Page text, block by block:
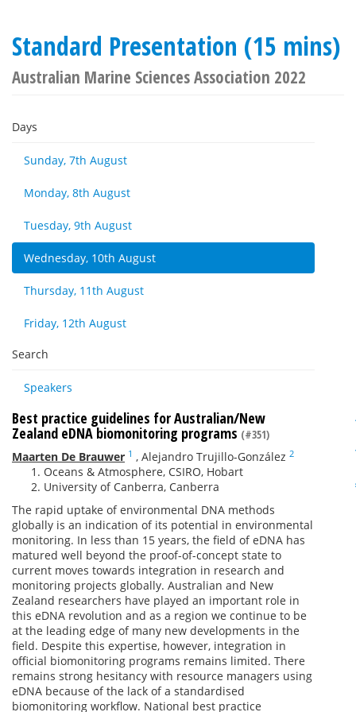
Standard Presentation (15 mins)
Australian Marine Sciences Association 2022
Days
Sunday, 7th August
Monday, 8th August
Tuesday, 9th August
Wednesday, 10th August
Thursday, 11th August
Friday, 12th August
Search
Speakers
Best practice guidelines for Australian/New
Zealand eDNA biomonitoring programs (#351)
Maarten De Brauwer 1 , Alejandro Trujillo-González 2
Oceans & Atmosphere, CSIRO, Hobart
University of Canberra, Canberra
The rapid uptake of environmental DNA methods
globally is an indication of its potential in environmental
monitoring. In less than 15 years, the field of eDNA has
matured well beyond the proof-of-concept state to
current moves towards integration in research and
monitoring projects globally. Australian and New
Zealand researchers have played an important role in
this eDNA revolution and as a region we continue to be
at the leading edge of many new developments in the
field. Despite this expertise, however, integration in
official biomonitoring programs remains limited. There
remains strong hesitancy with resource managers using
eDNA because of the lack of a standardised
biomonitoring workflow. National best practice